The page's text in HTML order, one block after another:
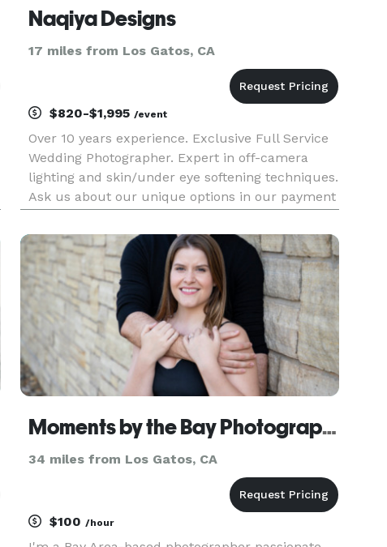
Naqiya Designs
17 miles from Los Gatos, CA
$820-$1,995/event
Over 10 years experience. Exclusive Full Service
Wedding Photographer. Expert in off-camera
lighting and skin/under eye softening techniques.
Ask us about our unique options in our payment
Stylish wedding photography. We offer $525 Raw
/ Straight from c
Moments by the Bay Photography
34 miles from Los Gatos, CA
$100/hour